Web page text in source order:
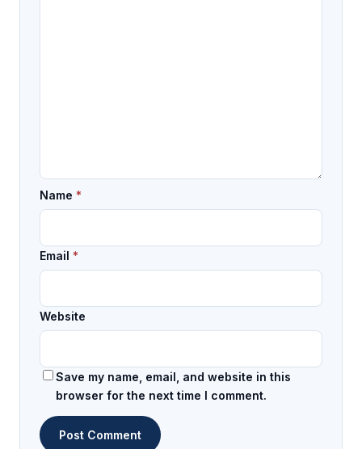
Name *
Email *
Website
Save my name, email, and website in this
browser for the next time I comment.